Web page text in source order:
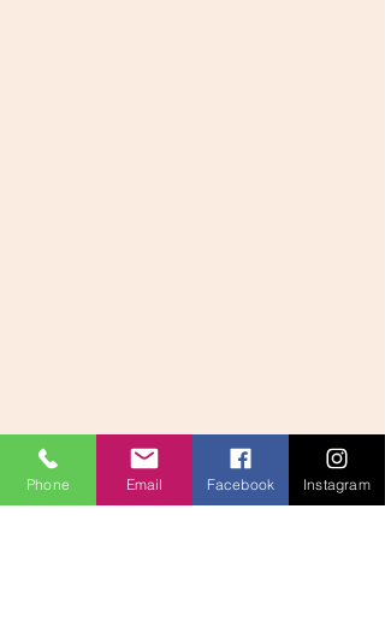
Phone Email Facebook Instagram